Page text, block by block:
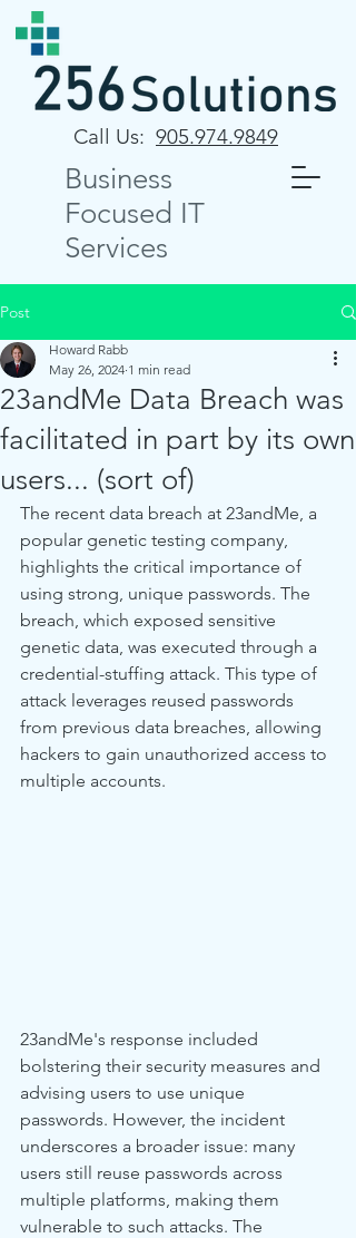
Business
Focused IT
Services
Call Us: 905.974.9849
Post
23andMe Data Breach was
facilitated in part by its own
users... (sort of)
Howard Rabb
May 26, 2024 1 min read
The recent data breach at 23andMe, a
popular genetic testing company,
highlights the critical importance of
using strong, unique passwords. The
breach, which exposed sensitive
genetic data, was executed through a
credential-stuffing attack. This type of
attack leverages reused passwords
from previous data breaches, allowing
hackers to gain unauthorized access to
multiple accounts.
23andMe's response included
bolstering their security measures and
advising users to use unique
passwords. However, the incident
underscores a broader issue: many
users still reuse passwords across
multiple platforms, making them
vulnerable to such attacks. The